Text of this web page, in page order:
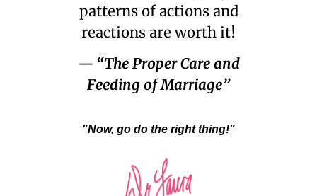
patterns of actions and
reactions are worth it!
— “The Proper Care and
Feeding of Marriage”
"Now, go do the right thing!"